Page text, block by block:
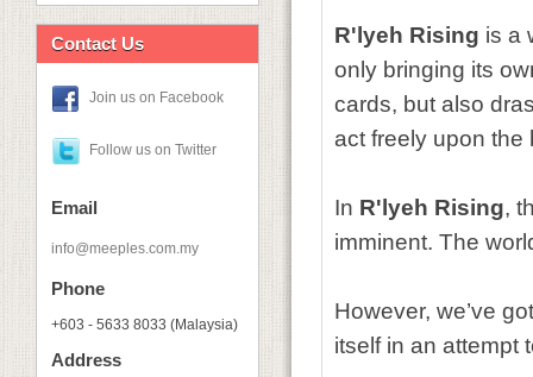
Contact Us
Join us on Facebook
Follow us on Twitter
Email
info@meeples.com.my
Phone
+603 - 5633 8033 (Malaysia)
Address
R'lyeh Rising is a
only bringing its
cards, but also
act freely upon
In R'lyeh Rising,
imminent. The
However, we’ve
itself in an attempt